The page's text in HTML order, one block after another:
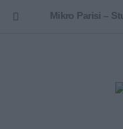
Mikro Parisi –